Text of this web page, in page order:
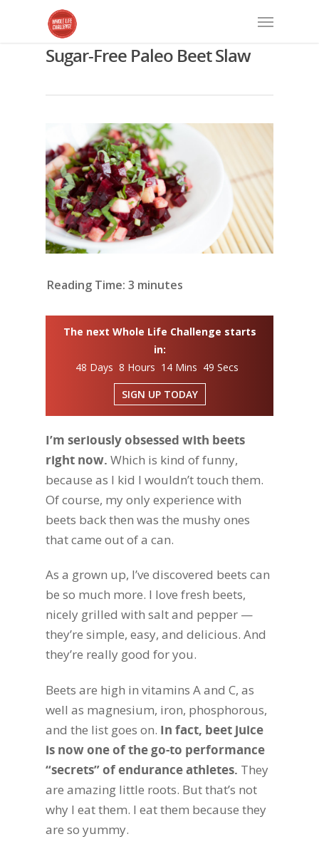
Sugar-Free Paleo Beet Slaw
Reading Time: 3 minutes
The next Whole Life Challenge starts
in:
48 Days 8 Hours 14 Mins 48 Secs
SIGN UP TODAY
I’m seriously obsessed with beets
right now. Which is kind of funny,
because as I kid I wouldn’t touch them.
Of course, my only experience with
beets back then was the mushy ones
that came out of a can.
As a grown up, I’ve discovered beets can
be so much more. I love fresh beets,
nicely grilled with salt and pepper —
they’re simple, easy, and delicious. And
they’re really good for you.
Beets are high in vitamins A and C, as
well as magnesium, iron, phosphorous,
and the list goes on. In fact, beet juice
is now one of the go-to performance
“secrets” of endurance athletes. They
are amazing little roots. But that’s not
why I eat them. I eat them because they
are so yummy.